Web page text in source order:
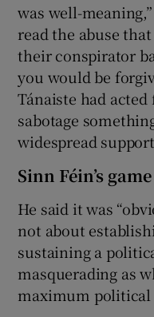
was well-
read the abuse
their conspirator
you would be
Tánaiste had
sabotage
widespread
Sinn Féin’s game
He said it was
not about
sustaining a
masquerading as
maximum political